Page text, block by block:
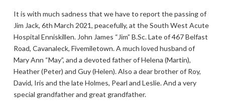
It is with much sadness that we have to report the passing of
Jim Jack, 6th March 2021, peacefully, at the South West Acute
Hospital Enniskillen. John James “Jim” B.Sc. Late of 467 Belfast
Road, Cavanaleck, Fivemiletown. A much loved husband of
Mary Ann “May”, and a devoted father of Helena (Martin),
Heather (Peter) and Guy (Helen). Also a dear brother of Roy,
David, Iris and the late Holmes, Pearl and Leslie. And a very
special grandfather and great grandfather.